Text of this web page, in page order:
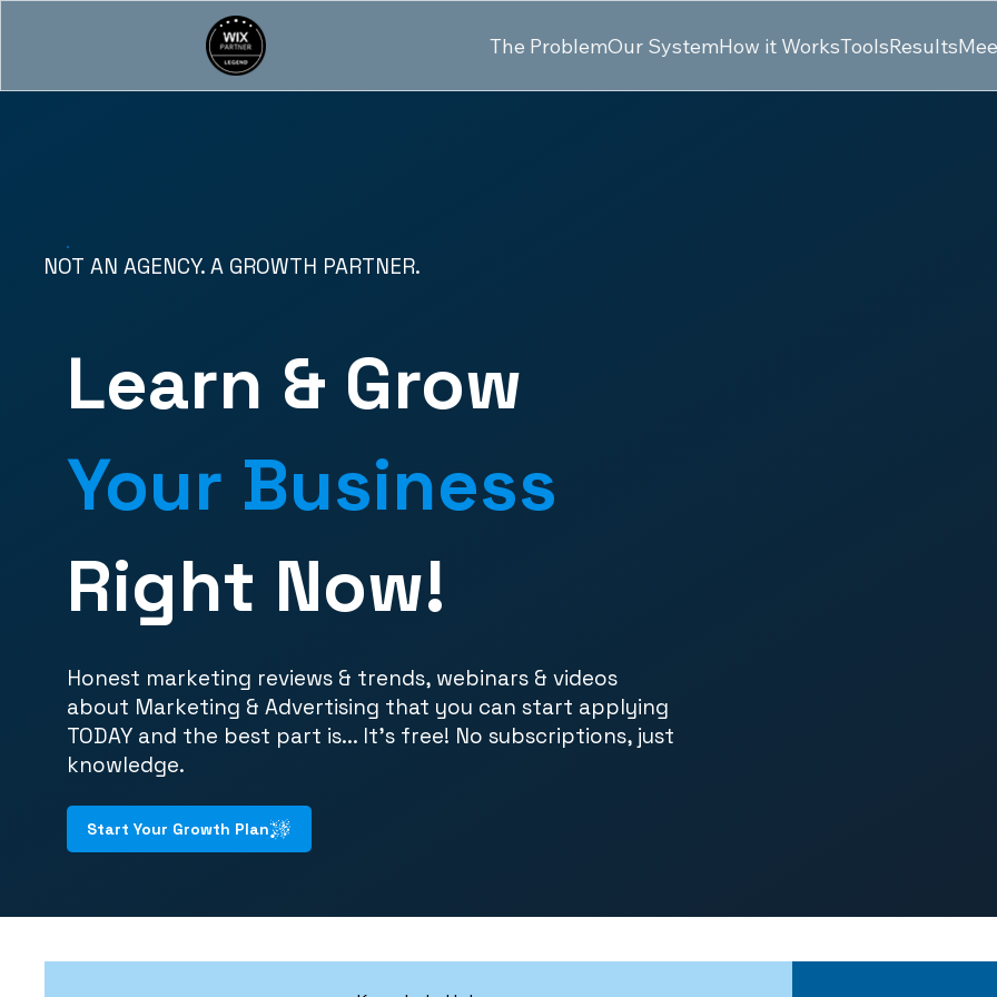
The ProblemOur SystemHow it WorksToolsResults
NOT AN AGENCY. A GROWTH PARTNER.
Learn & Grow
Your Business
Right Now!
Honest marketing reviews & trends, webinars & videos
about Marketing & Advertising that you can start applying
TODAY and the best part is... It's free! No subscriptions, just
knowledge.
Start Your Growth Plan